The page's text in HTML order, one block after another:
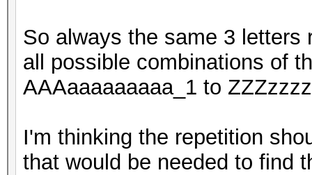
So always the same 3 letters
all possible combinations of
AAAaaaaaaaaa_1 to
I'm thinking the repetition
that would be needed to find